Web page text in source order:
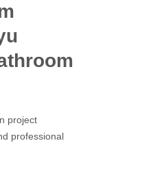
project
professional